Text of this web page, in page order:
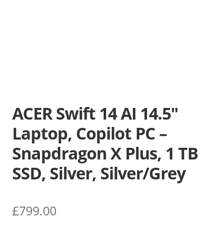
ACER Swift 14 AI 14.5″
Laptop, Copilot PC –
Snapdragon X Plus, 1 TB
SSD, Silver, Silver/Grey
£799.00